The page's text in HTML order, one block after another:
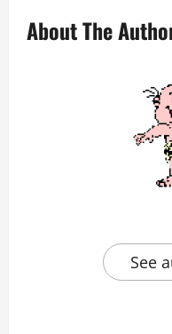
About The
See